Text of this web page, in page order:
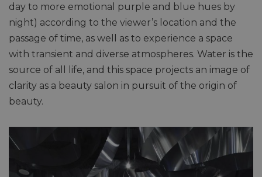
day to more emotional purple and blue hues by
night) according to the viewer’s location and the
passage of time, as well as to experience a space
with transient and diverse atmospheres. Water is the
source of all life, and this space projects an image of
clarity as a beauty salon in pursuit of the origin of
beauty.